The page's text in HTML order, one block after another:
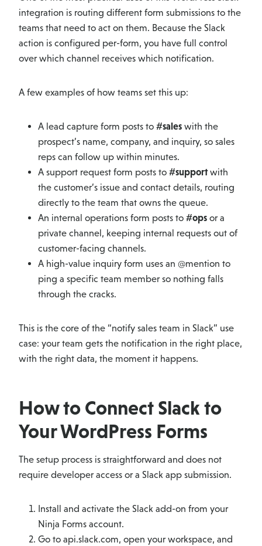
integration is routing different form submissions to the
teams that need to act on them. Because the Slack
action is configured per-form, you have full control
over which channel receives which notification.
A few examples of how teams set this up:
A lead capture form posts to #saleswith the
prospect’s name, company, and inquiry, so sales
reps can follow up within minutes.
A support request form posts to #supportwith
the customer’s issue and contact details, routing
directly to the team that owns the queue.
An internal operations form posts to #opsor a
private channel, keeping internal requests out of
customer-facing channels.
A high-value inquiry form uses an @mention to
ping a specific team member so nothing falls
through the cracks.
This is the core of the “notify sales team in Slack” use
case: your team gets the notification in the right place,
with the right data, the moment it happens.
How to Connect Slack to
Your WordPress Forms
The setup process is straightforward and does not
require developer access or a Slack app submission.
Install and activate the Slack add-on from your
Ninja Forms account.
Go to api.slack.com, open your workspace, and